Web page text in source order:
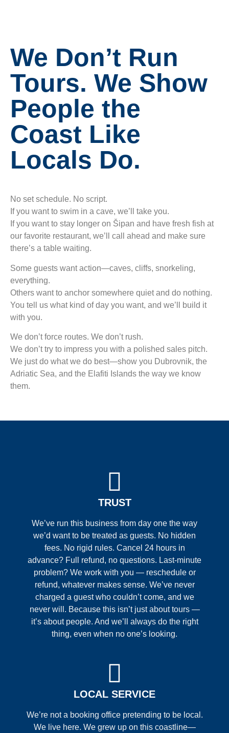
We Don’t Run
Tours. We Show
People the
Coast Like
Locals Do.
No set schedule. No script.
If you want to swim in a cave, we’ll take you.
If you want to stay longer on Šipan and have fresh fish at
our favorite restaurant, we’ll call ahead and make sure
there’s a table waiting.
Some guests want action—caves, cliffs, snorkeling,
everything.
Others want to anchor somewhere quiet and do nothing.
You tell us what kind of day you want, and we’ll build it
with you.
We don’t force routes. We don’t rush.
We don’t try to impress you with a polished sales pitch.
We just do what we do best—show you Dubrovnik, the
Adriatic Sea, and the Elafiti Islands the way we know
them.
TRUST
We’ve run this business from day one the way
we’d want to be treated as guests. No hidden
fees. No rigid rules. Cancel 24 hours in
advance? Full refund, no questions. Last-minute
problem? We work with you — reschedule or
refund, whatever makes sense. We’ve never
charged a guest who couldn’t come, and we
never will. Because this isn’t just about tours —
it’s about people. And we’ll always do the right
thing, even when no one’s looking.
LOCAL SERVICE
We’re not a booking office pretending to be local.
We live here. We grew up on this coastline—